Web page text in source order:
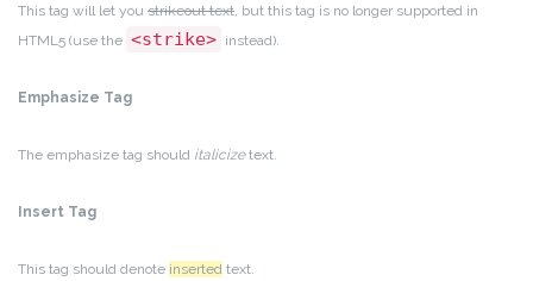
This tag will let you strikeout text, but this tag is no longer supported in
HTML5 (use the <strike> instead).
Emphasize Tag
The emphasize tag should italicizetext.
Insert Tag
This tag should denote inserted text.